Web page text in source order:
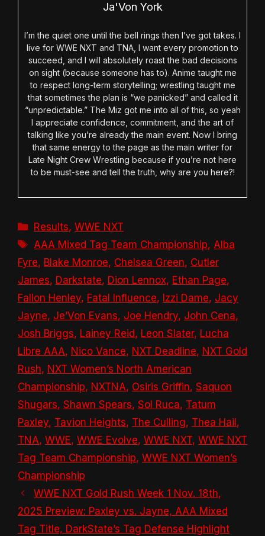
Ja'Von York
I’m the quiet one until the bell rings then I’ve got takes. I
live for WWE NXT and TNA, I want every promotion to
succeed, and I will absolutely roast the bad decisions
on sight (because someone has to). Anime taught me
to respect long-term storytelling; wrestling taught me
that sometimes the plan is “we panicked” and called it
“unpredictable.” The Miz got me into all of this, so yeah
I appreciate confidence, commitment, and the art of
talking like you’re already the main event. Now I bring
that same energy to the page as the main writer for
Late Night Crew Wrestling because if you’re not here
to be must-see and tell the truth, why are you here?!
Categories
Results,WWE NXT
Tags
AAA Mixed Tag Team Championship, Alba
Fyre, Blake Monroe, Chelsea Green, Cutler
James, Darkstate, Dion Lennox, Ethan Page,
Fallon Henley, Fatal Influence, Izzi Dame, Jacy
Jayne, Je’Von Evans, Joe Hendry, John Cena,
Josh Briggs, Lainey Reid, Leon Slater, Lucha
Libre AAA, Nico Vance, NXT Deadline, NXT Gold
Rush, NXT Women’s North American
Championship, NXTNA, Osiris Griffin, Saquon
Shugars, Shawn Spears, Sol Ruca, Tatum
Paxley, Tavion Heights, The Culling, Thea Hail ,
TNA, WWE, WWE Evolve, WWE NXT, WWE NXT
Tag Team Championship, WWE NXT Women’s
Championship
WWE NXT Gold Rush Week 1 Nov. 18th,
2025 Preview: Paxley vs. Jayne, AAA Mixed
Tag Title, DarkState’s Tag Defense Highlight